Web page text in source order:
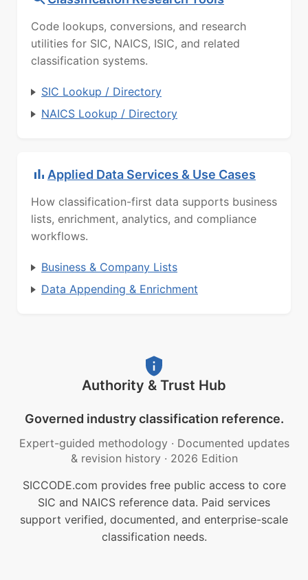
Code lookups, conversions, and research
utilities for SIC, NAICS, ISIC, and related
classification systems.
SIC Lookup / Directory
NAICS Lookup / Directory
Applied Data Services & Use Cases
How classification-first data supports business
lists, enrichment, analytics, and compliance
workflows.
Business & Company Lists
Data Appending & Enrichment
Authority & Trust Hub
Governed industry classification reference.
Expert-guided methodology · Documented updates
& revision history · 2026 Edition
SICCODE.com provides free public access to core
SIC and NAICS reference data. Paid services
support verified, documented, and enterprise-scale
classification needs.